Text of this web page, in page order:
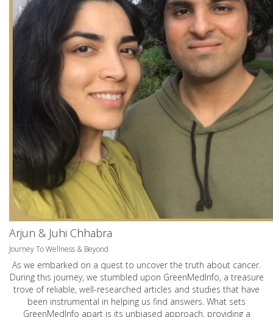
Arjun & Juhi Chhabra
Journey To Wellness & Beyond
As we embarked on a quest to uncover the truth about cancer.
During this journey, we stumbled upon GreenMedInfo, a treasure
trove of reliable, well-researched articles and studies that have
been instrumental in helping us find answers. What sets
GreenMedInfo apart is its unbiased approach, providing a